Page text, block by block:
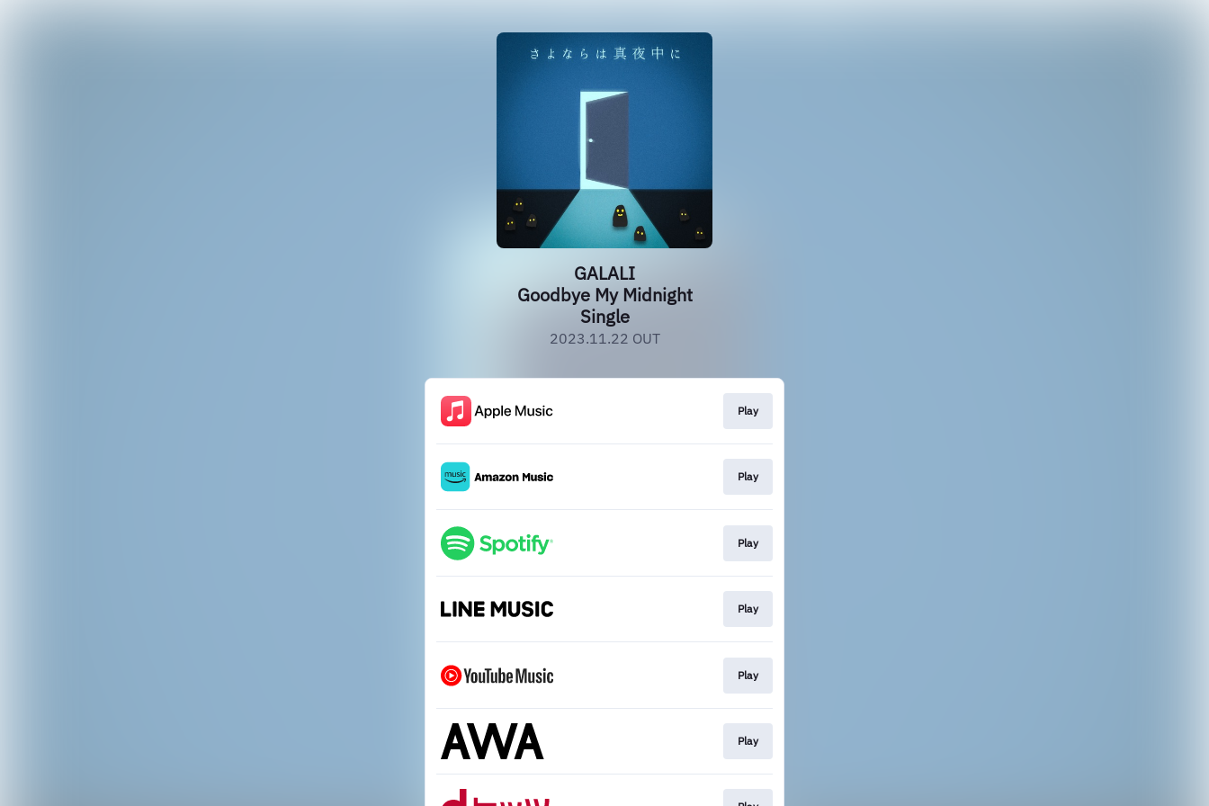
GALALI
Goodbye My Midnight
Single
2023.11.22 OUT
Play
Play
Play
Play
Play
Play